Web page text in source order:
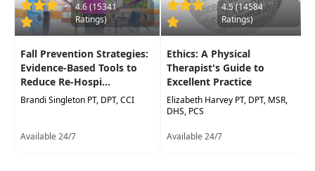
supervising therapists. Hands-on labs will
include evidence-based neurological and
making. Medical screening tools will be
presented for red flag screening" to assist
determination for immediate medical referral.
Skills acquired in this course will enhance the
abilities, which they can incorporate immediately
4.6 (15341
Ratings)
Fall Prevention Strategies:
Evidence-Based Tools to
Reduce Re-Hospi...
Brandi Singleton PT, DPT, CCI
Available 24/7
4.5 (14584
Ratings)
Ethics: A Physical
Therapist's Guide to
Excellent Practice
Elizabeth Harvey PT, DPT, MSR,
DHS, PCS
Available 24/7